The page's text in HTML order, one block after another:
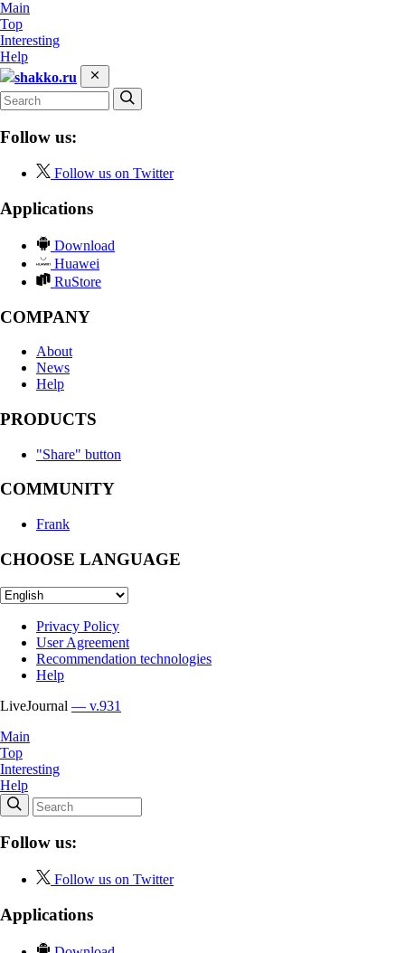
Main
Top
Interesting
Help
shakko.ru
Follow us:
Follow us on Twitter
Applications
Download
Huawei
RuStore
COMPANY
About
News
Help
PRODUCTS
"Share" button
COMMUNITY
Frank
CHOOSE LANGUAGE
Privacy Policy
User Agreement
Recommendation technologies
Help
LiveJournal — v.931
Main
Top
Interesting
Help
Follow us:
Follow us on Twitter
Applications